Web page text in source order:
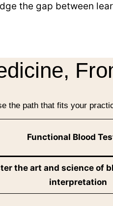
the gap between
the path that fits your
Functional Blood
the art and science of
interpretation